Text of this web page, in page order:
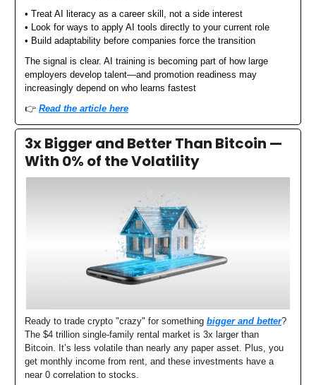
• Treat AI literacy as a career skill, not a side interest
• Look for ways to apply AI tools directly to your current role
• Build adaptability before companies force the transition
The signal is clear. AI training is becoming part of how large
employers develop talent—and promotion readiness may
increasingly depend on who learns fastest
👉️ Read the article here
3x Bigger and Better Than Bitcoin —
With 0% of the Volatility
Ready to trade crypto "crazy" for something bigger and better?
The $4 trillion single-family rental market is 3x larger than
Bitcoin. It’s less volatile than nearly any paper asset. Plus, you
get monthly income from rent, and these investments have a
near 0 correlation to stocks.